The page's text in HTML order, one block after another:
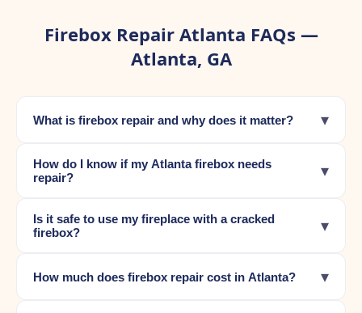
Firebox Repair Atlanta FAQs —
Atlanta, GA
What is firebox repair and why does it matter? ▾
How do I know if my Atlanta firebox needs
repair?
▾
Is it safe to use my fireplace with a cracked
firebox?
▾
How much does firebox repair cost in Atlanta? ▾